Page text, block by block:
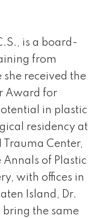
is a board-
from
received the
Award for
in plastic
residency at
Trauma Center,
of Plastic
with offices in
Island, Dr.
the same